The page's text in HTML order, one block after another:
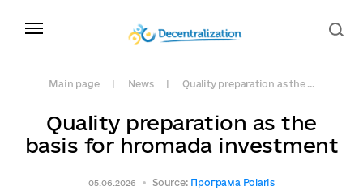
Main page News Quality preparation as the ...
Quality preparation as the
basis for hromada investment
05.06.2026 Source: Програма Polaris